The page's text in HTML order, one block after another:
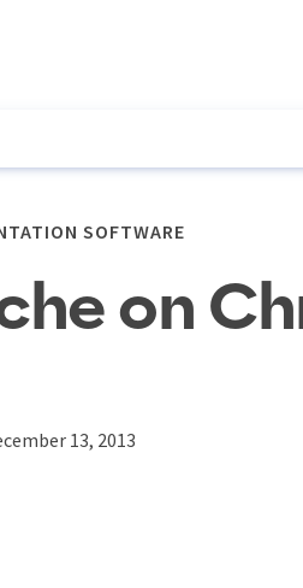
SOFTWARE
on
13, 2013